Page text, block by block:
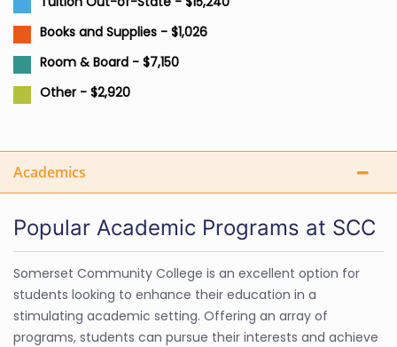
Books and Supplies - $1,026
Room & Board - $7,150
Other - $2,920
Academics
Popular Academic Programs at SCC
Somerset Community College is an excellent option for
students looking to enhance their education in a
stimulating academic setting. Offering an array of
programs, students can pursue their interests and achieve